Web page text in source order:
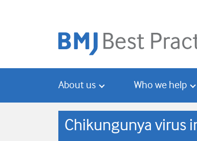
About us Who we help
Chikungunya virus